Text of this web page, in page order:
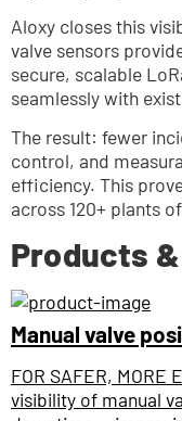
Aloxy closes this
valve sensors
secure, scalable
seamlessly with
The result: fewer
control, and
efficiency. This
across 120+ plants
Products
Manual valve
FOR SAFER, MORE
visibility of manual